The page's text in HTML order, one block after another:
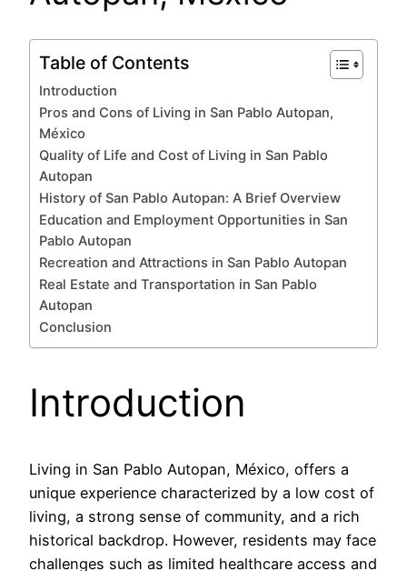
Table of Contents
Introduction
Pros and Cons of Living in San Pablo Autopan,
México
Quality of Life and Cost of Living in San Pablo
Autopan
History of San Pablo Autopan: A Brief Overview
Education and Employment Opportunities in San
Pablo Autopan
Recreation and Attractions in San Pablo Autopan
Real Estate and Transportation in San Pablo
Autopan
Conclusion
Introduction
Living in San Pablo Autopan, México, offers a
unique experience characterized by a low cost of
living, a strong sense of community, and a rich
historical backdrop. However, residents may face
challenges such as limited healthcare access and